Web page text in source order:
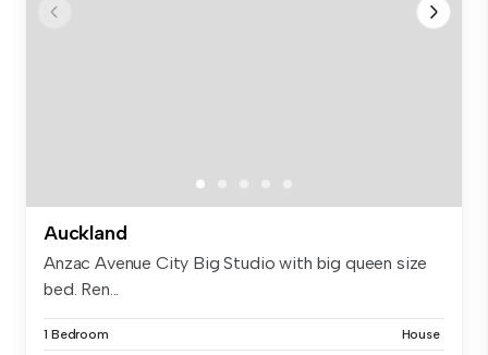
Auckland
Anzac Avenue City Big Studio with big queen size
bed. Ren...
1 Bedroom House